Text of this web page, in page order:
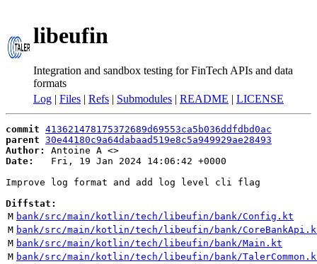
libeufin
Integration and sandbox testing for FinTech APIs and data
formats
Log | Files | Refs | Submodules | README | LICENSE
commit 413621478175372689d69553ca5b036ddfdbd0ac
parent 30e44180c9a64dabaad519e8c5a949929ae28493
Author:
Antoine A <
Date:
   Fri, 19 Jan 2024 14:06:42 +0000
Improve log format and add log level cli flag
Diffstat:
M bank/src/main/kotlin/tech/libeufin/bank/Config.kt
M bank/src/main/kotlin/tech/libeufin/bank/
M bank/src/main/kotlin/tech/libeufin/bank/Main.kt
M bank/src/main/kotlin/tech/libeufin/bank/